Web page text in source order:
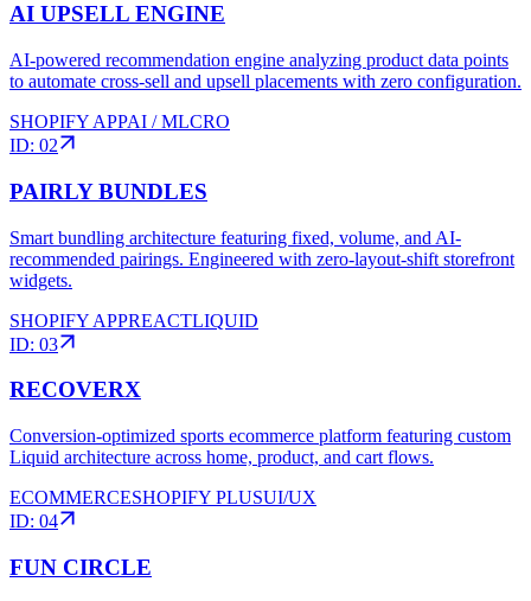
AI UPSELL ENGINE
AI-powered recommendation engine analyzing product data points
to automate cross-sell and upsell placements with zero configuration.
SHOPIFY APPAI / MLCRO
ID: 02
PAIRLY BUNDLES
Smart bundling architecture featuring fixed, volume, and AI-
recommended pairings. Engineered with zero-layout-shift storefront
widgets.
SHOPIFY APPREACTLIQUID
ID: 03
RECOVERX
Conversion-optimized sports ecommerce platform featuring custom
Liquid architecture across home, product, and cart flows.
ECOMMERCESHOPIFY PLUSUI/UX
ID: 04
FUN CIRCLE